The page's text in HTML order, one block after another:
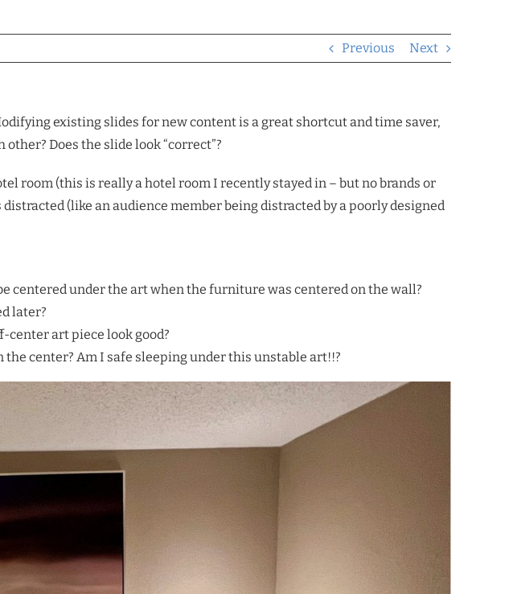
Previous Next
existing slides for new content is a great shortcut and time saver,
Does the slide look “correct”?
room (this is really a hotel room I recently stayed in – but no brands or
(like an audience member being distracted by a poorly designed
centered under the art when the furniture was centered on the wall?
later?
art piece look good?
center? Am I safe sleeping under this unstable art!!?